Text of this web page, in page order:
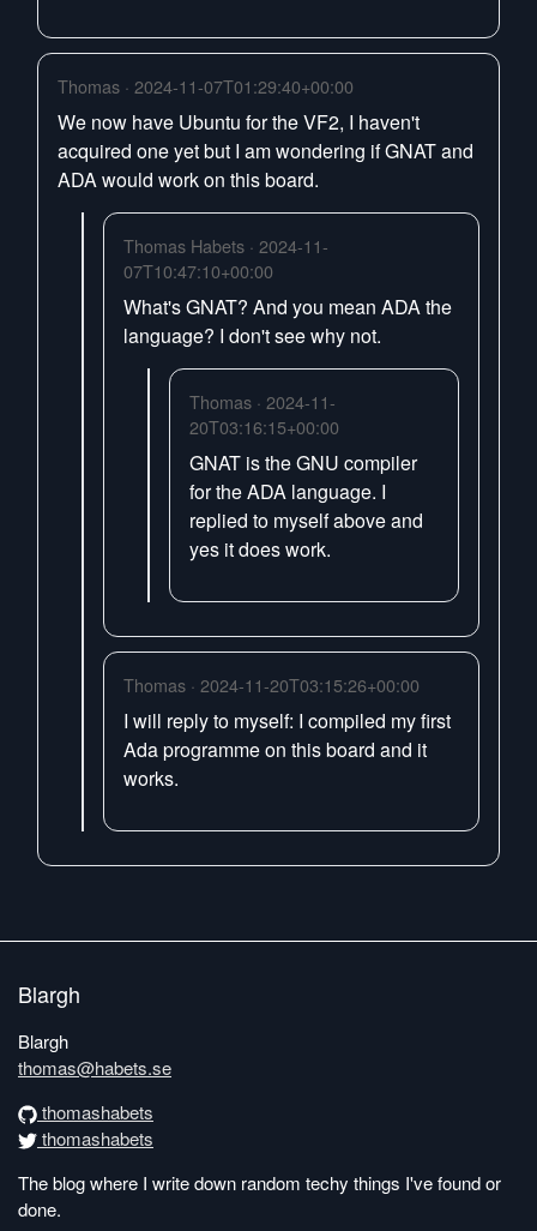
Thomas · 2024-11-07T01:29:40+00:00
We now have Ubuntu for the VF2, I haven't
acquired one yet but I am wondering if GNAT and
ADA would work on this board.
Thomas Habets · 2024-11-
07T10:47:10+00:00
What's GNAT? And you mean ADA the
language? I don't see why not.
Thomas · 2024-11-
20T03:16:15+00:00
GNAT is the GNU compiler
for the ADA language. I
replied to myself above and
yes it does work.
Thomas · 2024-11-20T03:15:26+00:00
I will reply to myself: I compiled my first
Ada programme on this board and it
works.
Blargh
Blargh
thomas@habets.se
thomashabets
thomashabets
The blog where I write down random techy things I've found or
done.